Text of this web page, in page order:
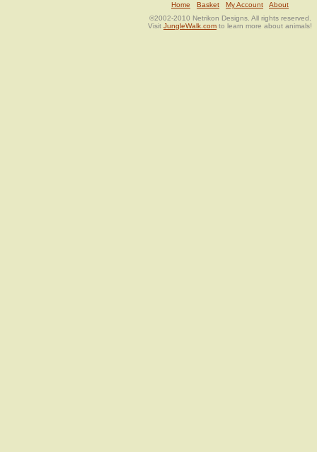
Home Basket My Account
About
©2002-2010 Netrikon Designs. All rights reserved.
Visit JungleWalk.com to learn more about animals!